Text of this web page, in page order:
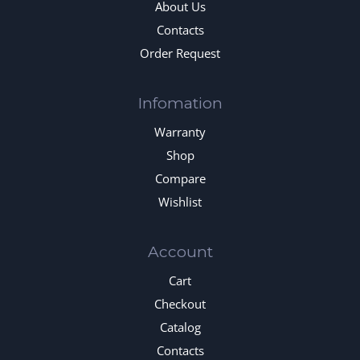
About Us
Contacts
Order Request
Infomation
Warranty
Shop
Compare
Wishlist
Account
Cart
Checkout
Catalog
Contacts